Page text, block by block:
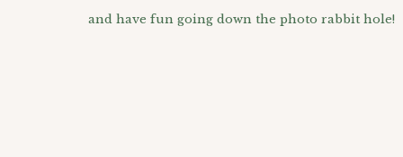
and have fun going down the photo rabbit hole!